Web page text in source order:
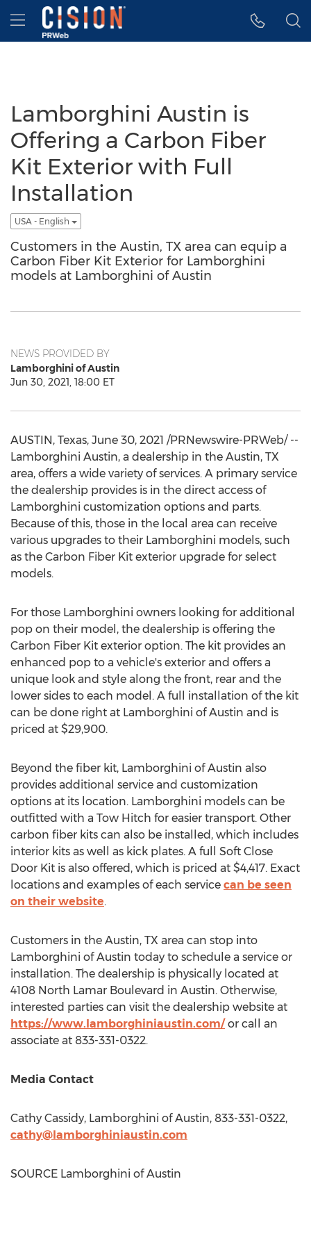
Accessibility Statement
Skip Navigation
Hamburger menu
Lamborghini Austin is
Offering a Carbon Fiber
Kit Exterior with Full
Installation
USA - English
Customers in the Austin, TX area can equip a
Carbon Fiber Kit Exterior for Lamborghini
models at Lamborghini of Austin
NEWS PROVIDED BY
Lamborghini of Austin
Jun 30, 2021, 18:00 ET
AUSTIN, Texas, June 30, 2021 /PRNewswire-PRWeb/ --
Lamborghini Austin, a dealership in the Austin, TX
area, offers a wide variety of services. A primary service
the dealership provides is in the direct access of
Lamborghini customization options and parts.
Because of this, those in the local area can receive
various upgrades to their Lamborghini models, such
as the Carbon Fiber Kit exterior upgrade for select
models.
For those Lamborghini owners looking for additional
pop on their model, the dealership is offering the
Carbon Fiber Kit exterior option. The kit provides an
enhanced pop to a vehicle's exterior and offers a
unique look and style along the front, rear and the
lower sides to each model. A full installation of the kit
can be done right at Lamborghini of Austin and is
priced at $29,900.
Beyond the fiber kit, Lamborghini of Austin also
provides additional service and customization
options at its location. Lamborghini models can be
outfitted with a Tow Hitch for easier transport. Other
carbon fiber kits can also be installed, which includes
interior kits as well as kick plates. A full Soft Close
Door Kit is also offered, which is priced at $4,417. Exact
locations and examples of each service can be seen
on their website.
Customers in the Austin, TX area can stop into
Lamborghini of Austin today to schedule a service or
installation. The dealership is physically located at
4108 North Lamar Boulevard in Austin. Otherwise,
interested parties can visit the dealership website at
https://www.lamborghiniaustin.com/or call an
associate at 833-331-0322.
Media Contact
Cathy Cassidy, Lamborghini of Austin, 833-331-0322,
cathy@lamborghiniaustin.com
SOURCE Lamborghini of Austin